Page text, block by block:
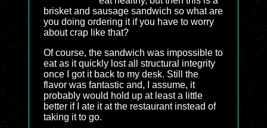
brisket and sausage sandwich so what are
you doing ordering it if you have to worry
about crap like that?
Of course, the sandwich was impossible to
eat as it quickly lost all structural integrity
once I got it back to my desk. Still the
flavor was fantastic and, I assume, it
probably would hold up at least a little
better if I ate it at the restaurant instead of
taking it to go.